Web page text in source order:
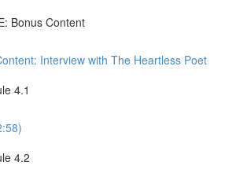
Bonus Content
Interview with The Heartless Poet
4.1
4.2